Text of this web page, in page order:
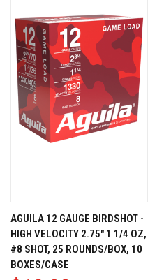
AGUILA 12 GAUGE BIRDSHOT -
HIGH VELOCITY 2.75" 1 1/4 OZ,
#8 SHOT, 25 ROUNDS/BOX, 10
BOXES/CASE